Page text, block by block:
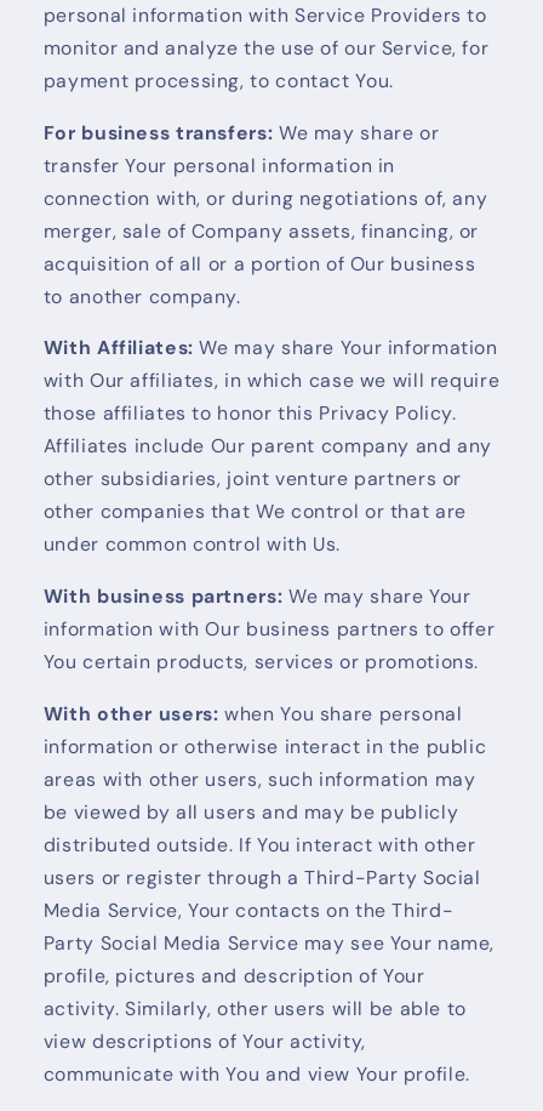
personal information with Service Providers to
monitor and analyze the use of our Service, for
payment processing, to contact You.
For business transfers: We may share or
transfer Your personal information in
connection with, or during negotiations of, any
merger, sale of Company assets, financing, or
acquisition of all or a portion of Our business
to another company.
With Affiliates: We may share Your information
with Our affiliates, in which case we will require
those affiliates to honor this Privacy Policy.
Affiliates include Our parent company and any
other subsidiaries, joint venture partners or
other companies that We control or that are
under common control with Us.
With business partners: We may share Your
information with Our business partners to offer
You certain products, services or promotions.
With other users: when You share personal
information or otherwise interact in the public
areas with other users, such information may
be viewed by all users and may be publicly
distributed outside. If You interact with other
users or register through a Third-Party Social
Media Service, Your contacts on the Third-
Party Social Media Service may see Your name,
profile, pictures and description of Your
activity. Similarly, other users will be able to
view descriptions of Your activity,
communicate with You and view Your profile.